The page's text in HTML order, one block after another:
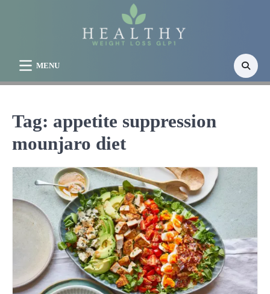
MENU
Tag: appetite suppression
mounjaro diet